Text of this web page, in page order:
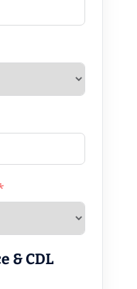
& CDL